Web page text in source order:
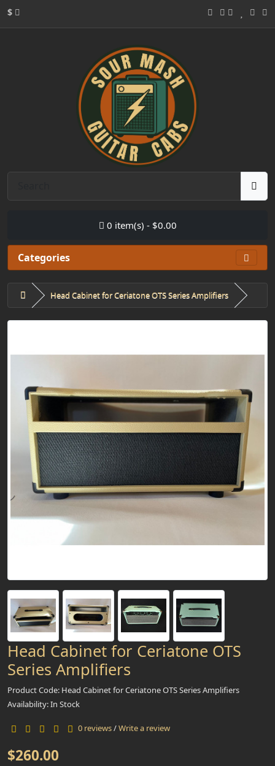
$
0 item(s) - $0.00
Categories
Head Cabinet for Ceriatone OTS Series Amplifiers
Head Cabinet for Ceriatone OTS
Series Amplifiers
Product Code: Head Cabinet for Ceriatone OTS Series Amplifiers
Availability: In Stock
0 reviews/Write a review
$260.00